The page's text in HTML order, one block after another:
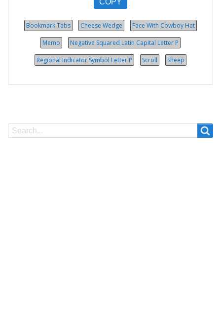
COPY
Bookmark Tabs Cheese Wedge Face With Cowboy Hat
Memo Negative Squared Latin Capital Letter P
Regional Indicator Symbol Let­ter P Scroll Sheep
Search
Search